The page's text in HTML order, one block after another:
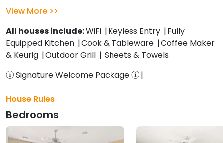
View More
All houses include:WiFi Keyless Entry
Fully
Equipped Kitchen
Cook & Tableware
Coffee Maker
& Keurig
Outdoor Grill
Sheets & Towels
Signature Welcome Package
House Rules
Bedrooms